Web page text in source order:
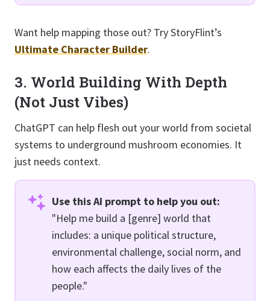
Want help mapping those out? Try StoryFlint’s
Ultimate Character Builder.
3. World Building With Depth
(Not Just Vibes)
ChatGPT can help flesh out your world from societal
systems to underground mushroom economies. It
just needs context.
Use this AI prompt to help you out:
"Help me build a [genre] world that
includes: a unique political structure,
environmental challenge, social norm, and
how each affects the daily lives of the
people."